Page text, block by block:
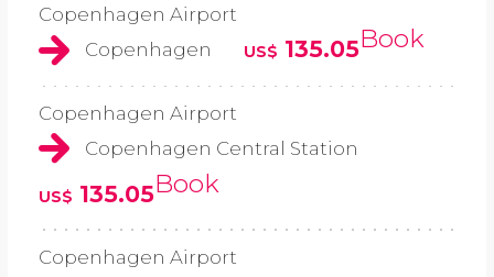
Copenhagen Airport
Copenhagen
US$ 135.05Book
Copenhagen Airport
Copenhagen Central Station
US$ 135.05Book
Copenhagen Airport